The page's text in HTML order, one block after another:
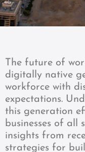
The future of
digitally native
workforce with
expectations.
this generation
businesses of all
insights from
strategies for